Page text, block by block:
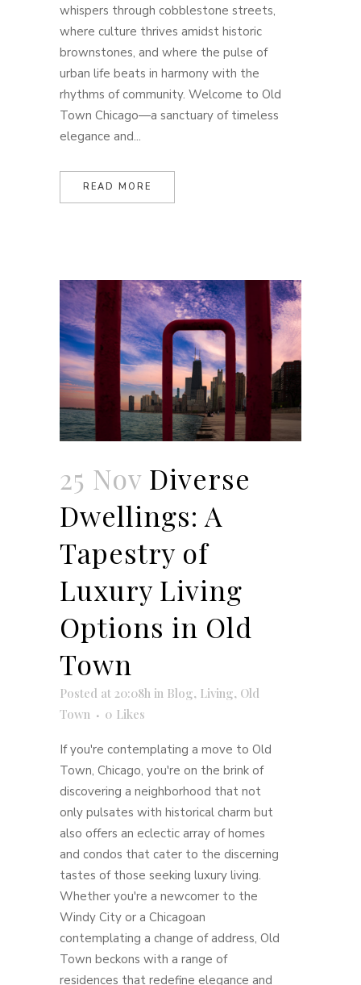
whispers through cobblestone streets,
where culture thrives amidst historic
brownstones, and where the pulse of
urban life beats in harmony with the
rhythms of community. Welcome to Old
Town Chicago—a sanctuary of timeless
elegance and...
READ MORE
25 Nov Diverse
Dwellings: A
Tapestry of
Luxury Living
Options in Old
Town
Posted at 20:08h in Blog, Living, Old
Town
0 Likes
If you're contemplating a move to Old
Town, Chicago, you're on the brink of
discovering a neighborhood that not
only pulsates with historical charm but
also offers an eclectic array of homes
and condos that cater to the discerning
tastes of those seeking luxury living.
Whether you're a newcomer to the
Windy City or a Chicagoan
contemplating a change of address, Old
Town beckons with a range of
residences that redefine elegance and